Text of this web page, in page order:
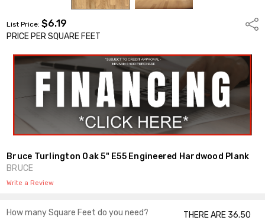
List Price:$6.19
PRICE PER SQUARE FEET
Bruce Turlington Oak 5" E55 Engineered Hardwood Plank
BRUCE
Write a Review
How many Square Feet do you need?
THERE ARE 36.50